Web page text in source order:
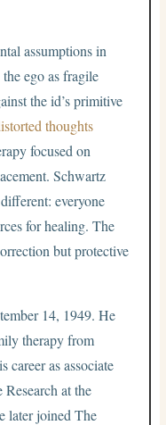
assumptions in
ego as fragile
the id’s primitive
thoughts
focused on
Schwartz
everyone
for healing. The
but protective
14, 1949. He
therapy from
career as associate
at the
later joined The